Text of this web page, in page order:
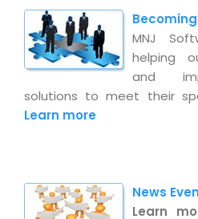
Distribution Management
Enterprise Application
System Management
By WebSolutions
BY ADD ON
3D Development
CD / Corporate
Game Development
CBT Programs
Branding
ADDITIONAL SERVICES
EDUSuite
SCM Suite
Document
Retail Management
MNJ
helping
and
solutions to meet their
Learn more
News
Learn